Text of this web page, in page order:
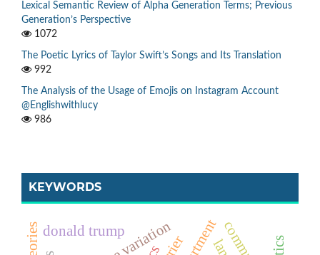
Lexical Semantic Review of Alpha Generation Terms; Previous
Generation’s Perspective
1072
The Poetic Lyrics of Taylor Swift’s Songs and Its Translation
992
The Analysis of the Usage of Emojis on Instagram Account
@Englishwithlucy
986
KEYWORDS
donald trump